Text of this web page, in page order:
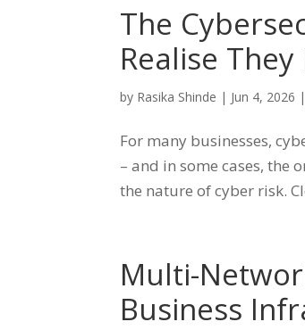
The
Realise They
by Rasika Shinde | Jun 4, 2026 |
For many businesses,
– and in some cases, the
the nature of cyber risk.
Multi-
Business